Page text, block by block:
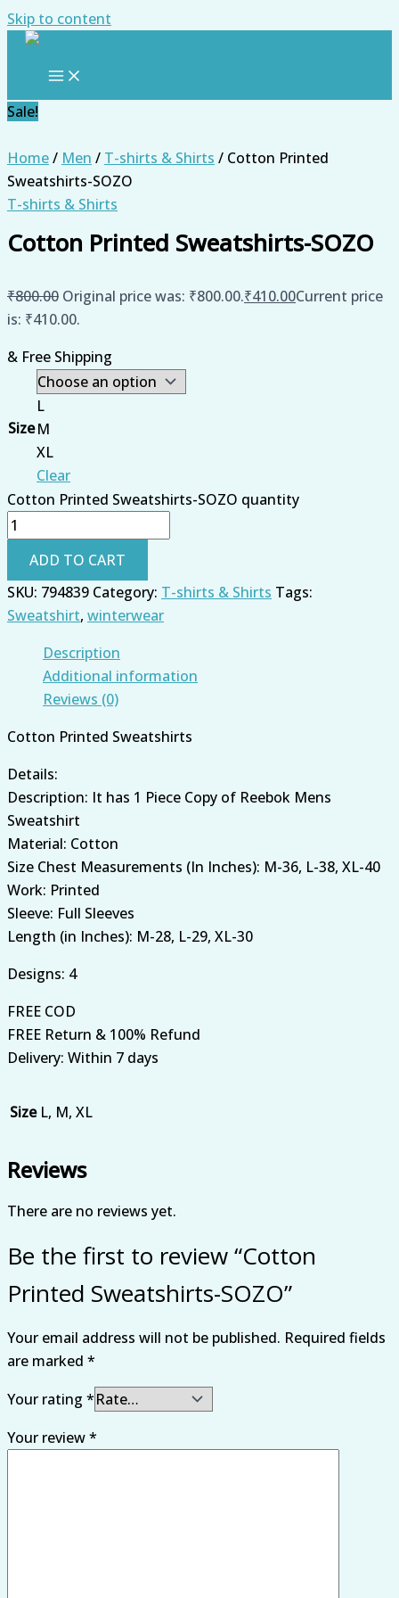
Skip to content
Sale!
Home/ Men / T-shirts & Shirts / Cotton Printed
Sweatshirts-SOZO
T-shirts & Shirts
Cotton Printed Sweatshirts-SOZO
₹800.00 Original price was: ₹800.00.₹410.00Current price
is: ₹410.00.
& Free Shipping
Size
L
M
XL
Clear
Cotton Printed Sweatshirts-SOZO quantity
ADD TO CART
SKU: 794839 Category: T-shirts & Shirts Tags:
Sweatshirt, winterwear
Description
Additional information
Reviews (0)
Cotton Printed Sweatshirts
Details:
Description: It has 1 Piece Copy of Reebok Mens
Sweatshirt
Material: Cotton
Size Chest Measurements (In Inches): M-36, L-38, XL-40
Work: Printed
Sleeve: Full Sleeves
Length (in Inches): M-28, L-29, XL-30
Designs: 4
FREE COD
FREE Return & 100% Refund
Delivery: Within 7 days
Size L, M, XL
Reviews
There are no reviews yet.
Be the first to review “Cotton
Printed Sweatshirts-SOZO”
Your email address will not be published. Required fields
are marked *
Your rating *
Your review*